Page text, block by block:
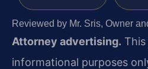
Reviewed by Mr. Sris, Owner
Attorney advertising.
informational purposes